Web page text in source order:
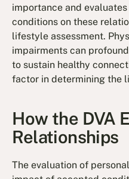
importance and
conditions on these
lifestyle assessment.
impairments can
to sustain healthy
factor in determining the
How the DVA
Relationships
The evaluation of